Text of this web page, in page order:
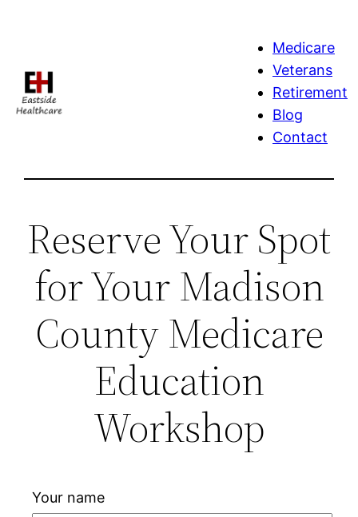
Medicare
Veterans
Retirement
Blog
Contact
Reserve Your Spot
for Your Madison
County Medicare
Education
Workshop
Your name